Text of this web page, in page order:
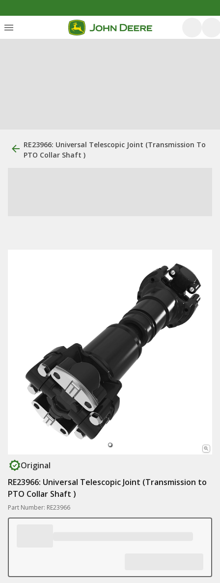
RE23966: Universal Telescopic Joint (Transmission To
PTO Collar Shaft )
Original
RE23966: Universal Telescopic Joint (Transmission to
PTO Collar Shaft )
Part Number: RE23966